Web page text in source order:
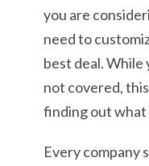
you are
need to
best deal. While
not covered,
finding out what
Every company